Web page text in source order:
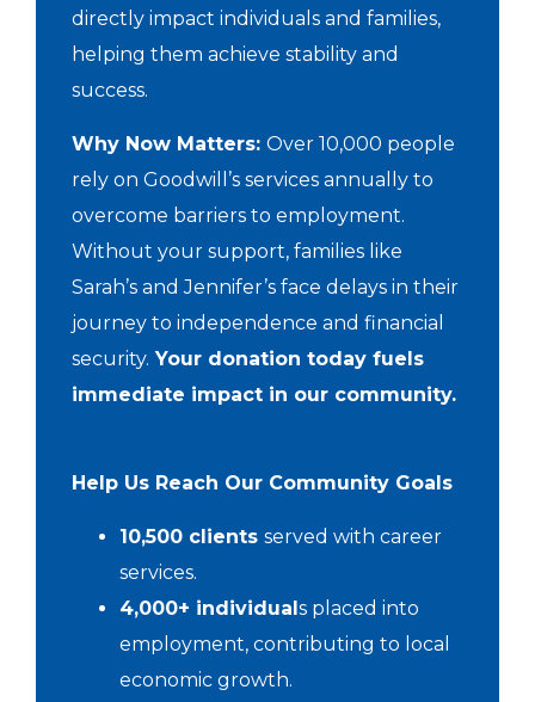
directly impact individuals and families,
helping them achieve stability and
success.
Why Now Matters: Over 10,000 people
rely on Goodwill’s services annually to
overcome barriers to employment.
Without your support, families like
Sarah’s and Jennifer’s face delays in their
journey to independence and financial
security. Your donation today fuels
immediate impact in our community.
Help Us Reach Our Community Goals
10,500 clients served with career
services.
4,000+ individuals placed into
employment, contributing to local
economic growth.